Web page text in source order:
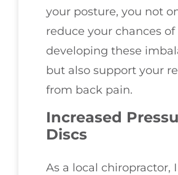
your posture, you not
reduce your chances of
developing these
but also support your
from back pain.
Increased
Discs
As a local chiropractor,